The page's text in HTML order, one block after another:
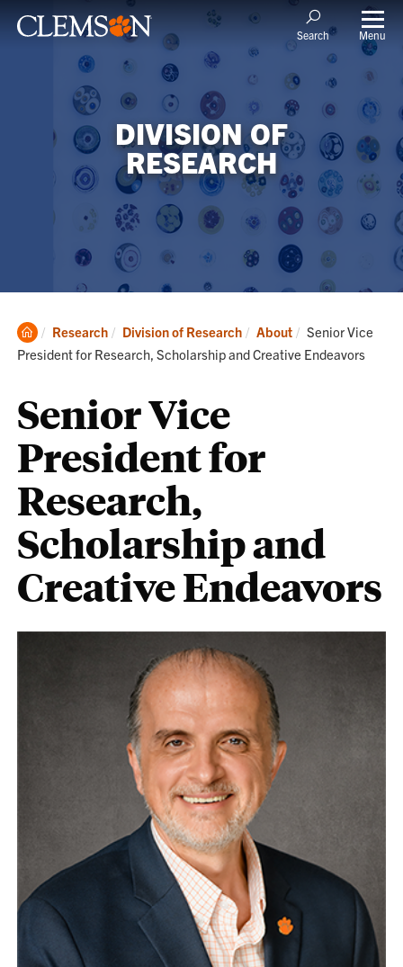
Search Menu
DIVISION OF
RESEARCH
Clemson
Home
Research Division of Research About Current:
Senior Vice
President for Research, Scholarship and Creative Endeavors
Senior Vice
President for
Research,
Scholarship and
Creative Endeavors